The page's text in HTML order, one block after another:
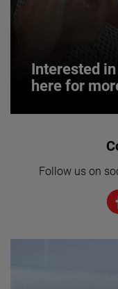
Interested
here for
Interested
We believe a
environment are
Follow us on